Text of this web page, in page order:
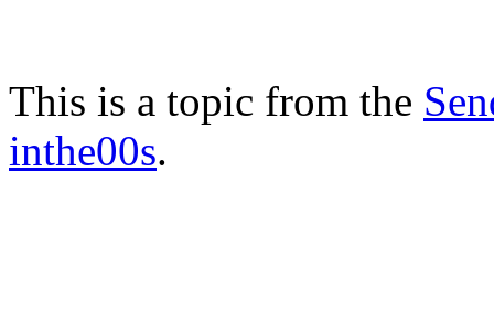
This is a topic from the
inthe00s.